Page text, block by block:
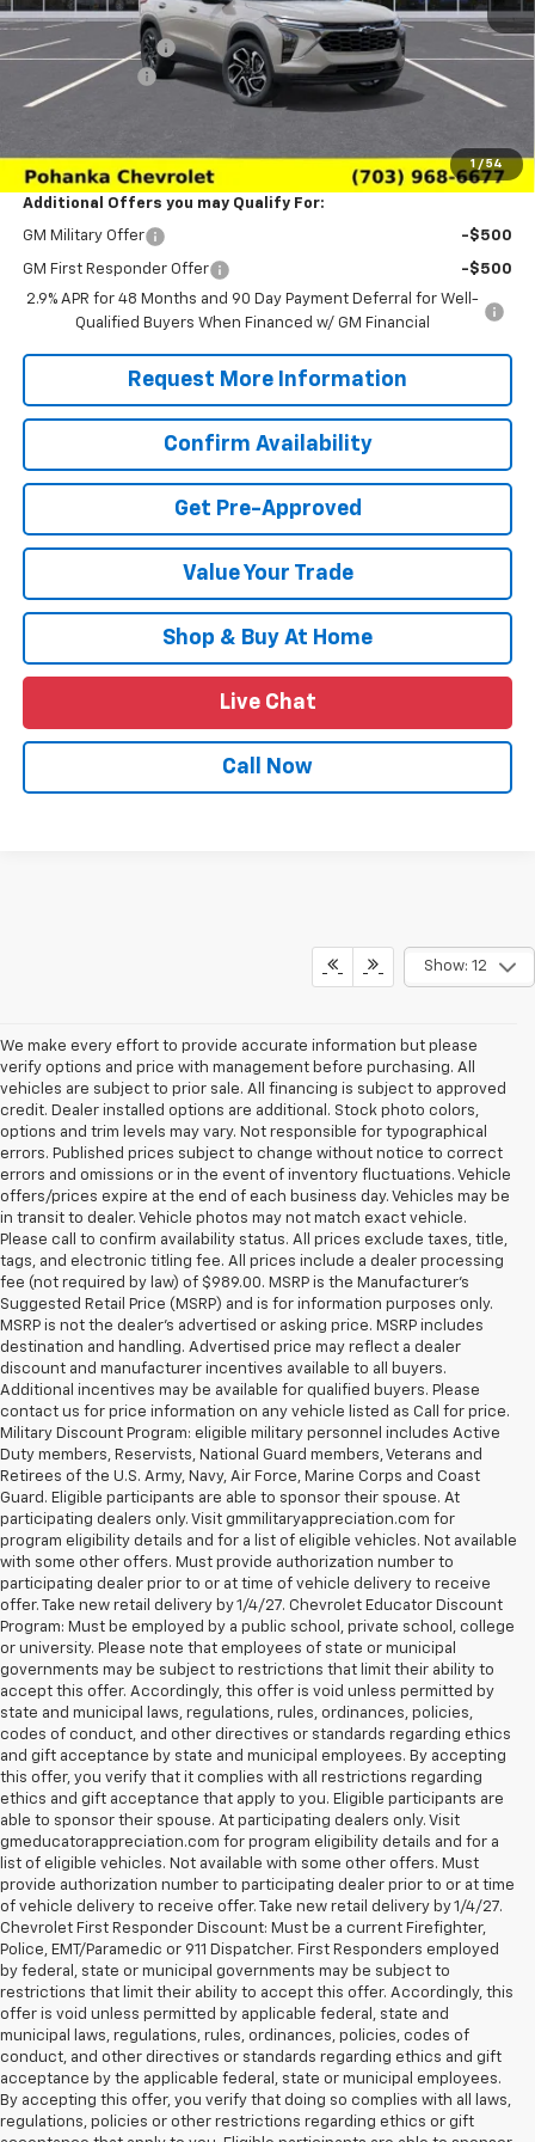
1 / 54
MSRP: $28,385
Pohanka Discount
-$2,000
Processing Fee
(Not required by law)
$27,374
Additional Offers you may Qualify For:
GM Military Offer -$500
GM First Responder Offer
-$500
2.9% APR for 48 Months and 90 Day Payment Deferral for Well-
Qualified Buyers When Financed w/ GM Financial
Request More Information
Confirm Availability
Get Pre-Approved
Value Your Trade
Shop & Buy At Home
Live Chat
Call Now
Show: 12
We make every effort to provide accurate information but please
verify options and price with management before purchasing. All
vehicles are subject to prior sale. All financing is subject to approved
credit. Dealer installed options are additional. Stock photo colors,
options and trim levels may vary. Not responsible for typographical
errors. Published prices subject to change without notice to correct
errors and omissions or in the event of inventory fluctuations. Vehicle
offers/prices expire at the end of each business day. Vehicles may be
in transit to dealer. Vehicle photos may not match exact vehicle.
Please call to confirm availability status. All prices exclude taxes, title,
tags, and electronic titling fee. All prices include a dealer processing
fee (not required by law) of $989.00. MSRP is the Manufacturer's
Suggested Retail Price (MSRP) and is for information purposes only.
MSRP is not the dealer’s advertised or asking price. MSRP includes
destination and handling. Advertised price may reflect a dealer
discount and manufacturer incentives available to all buyers.
Additional incentives may be available for qualified buyers. Please
contact us for price information on any vehicle listed as Call for price.
Military Discount Program: eligible military personnel includes Active
Duty members, Reservists, National Guard members, Veterans and
Retirees of the U.S. Army, Navy, Air Force, Marine Corps and Coast
Guard. Eligible participants are able to sponsor their spouse. At
participating dealers only. Visit gmmilitaryappreciation.com for
program eligibility details and for a list of eligible vehicles. Not available
with some other offers. Must provide authorization number to
participating dealer prior to or at time of vehicle delivery to receive
offer. Take new retail delivery by 1/4/27. Chevrolet Educator Discount
Program: Must be employed by a public school, private school, college
or university. Please note that employees of state or municipal
governments may be subject to restrictions that limit their ability to
accept this offer. Accordingly, this offer is void unless permitted by
state and municipal laws, regulations, rules, ordinances, policies,
codes of conduct, and other directives or standards regarding ethics
and gift acceptance by state and municipal employees. By accepting
this offer, you verify that it complies with all restrictions regarding
ethics and gift acceptance that apply to you. Eligible participants are
able to sponsor their spouse. At participating dealers only. Visit
gmeducatorappreciation.com for program eligibility details and for a
list of eligible vehicles. Not available with some other offers. Must
provide authorization number to participating dealer prior to or at time
of vehicle delivery to receive offer. Take new retail delivery by 1/4/27.
Chevrolet First Responder Discount: Must be a current Firefighter,
Police, EMT/Paramedic or 911 Dispatcher. First Responders employed
by federal, state or municipal governments may be subject to
restrictions that limit their ability to accept this offer. Accordingly, this
offer is void unless permitted by applicable federal, state and
municipal laws, regulations, rules, ordinances, policies, codes of
conduct, and other directives or standards regarding ethics and gift
acceptance by the applicable federal, state or municipal employees.
By accepting this offer, you verify that doing so complies with all laws,
regulations, policies or other restrictions regarding ethics or gift